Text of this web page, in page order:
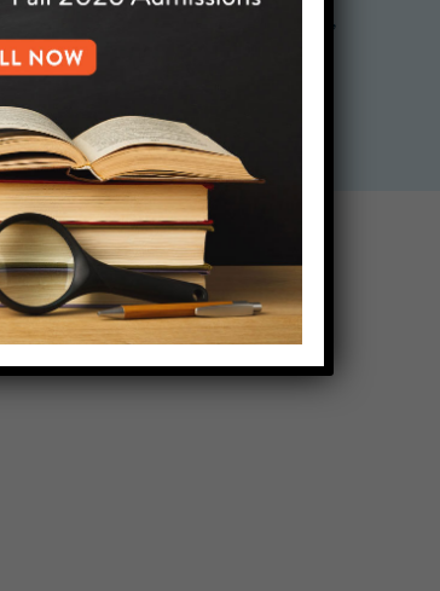
432 MONROE STREET, 3RD FLOOR,
BROOKLYN, NY 11221
718-455-5046